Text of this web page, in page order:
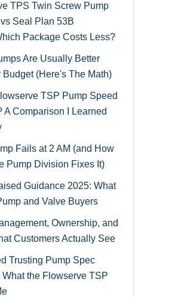
TPS Twin Screw Pump
Seal Plan 53B
Package Costs Less?
Are Usually Better
Budget (Here's The Math)
TSP Pump Speed
A Comparison I Learned
Fails at 2 AM (and How
Pump Division Fixes It)
Guidance 2025: What
and Valve Buyers
Ownership, and
Customers Actually See
Trusting Pump Spec
the Flowserve TSP